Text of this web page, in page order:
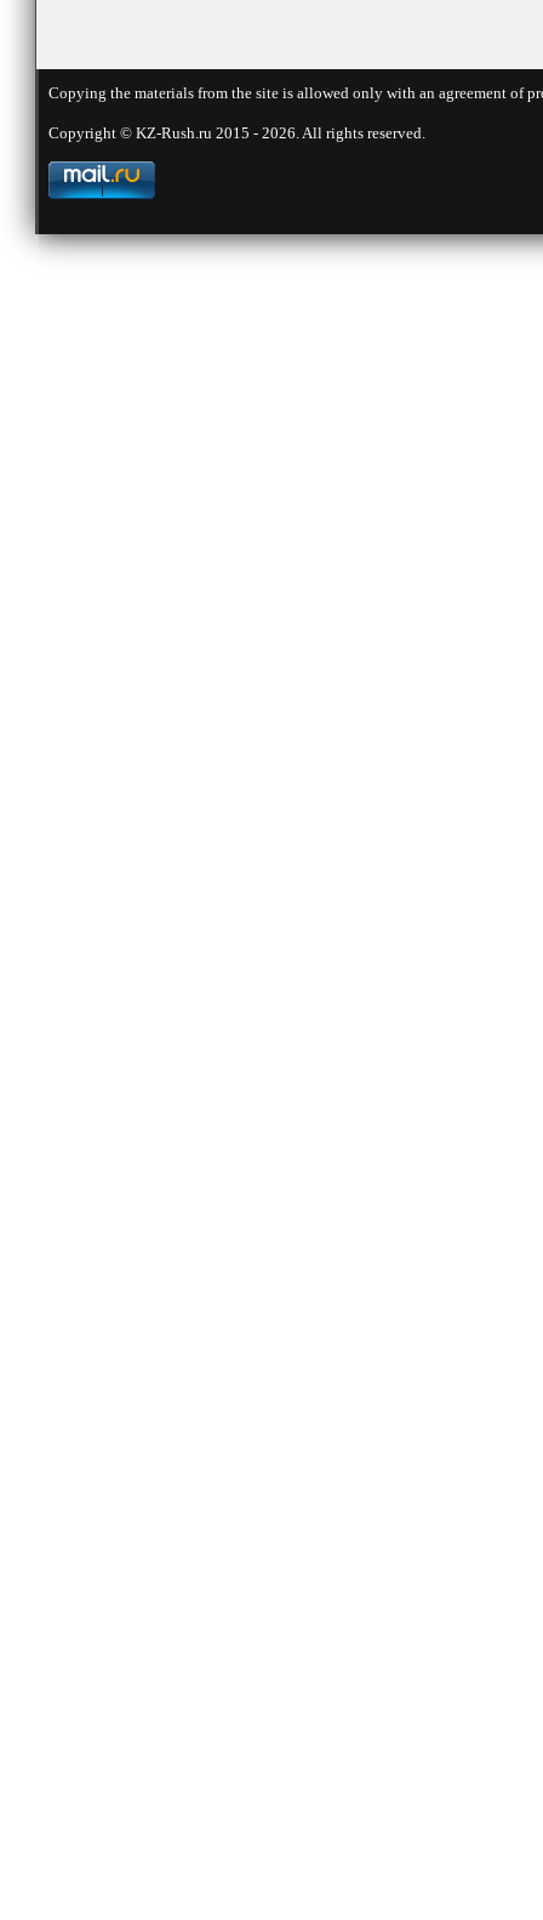
Copying the materials from the site is allowed only with an agreement
Copyright © KZ-Rush.ru 2015 - 2026. All rights reserved.